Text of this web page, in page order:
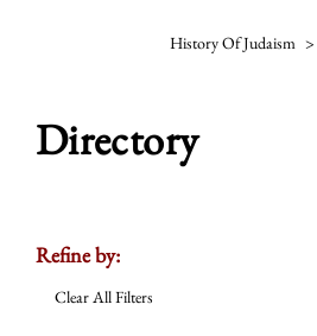
History Of Judaism >
Directory
Refine by:
Clear All Filters